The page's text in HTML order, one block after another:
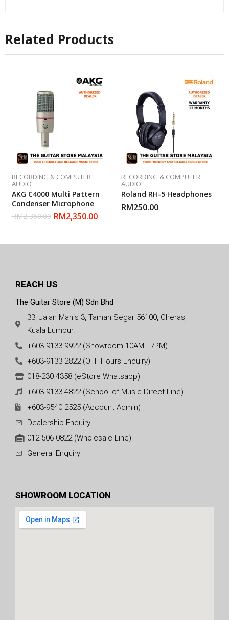
Related Products
RECORDING & COMPUTER
AUDIO
AKG C4000 Multi Pattern
Condenser Microphone
RM2,360.00 RM2,350.00
RECORDING & COMPUTER
AUDIO
Roland RH-5 Headphones
RM250.00
REACH US
The Guitar Store (M) Sdn Bhd
33, Jalan Manis 3, Taman Segar 56100, Cheras,
Kuala Lumpur.
+603-9133 9922 (Showroom 10AM - 7PM)
+603-9133 2822 (OFF Hours Enquiry)
018-230 4358 (eStore Whatsapp)
+603-9133 4822 (School of Music Direct Line)
+603-9540 2525 (Account Admin)
Dealership Enquiry
012-506 0822 (Wholesale Line)
General Enquiry
SHOWROOM LOCATION